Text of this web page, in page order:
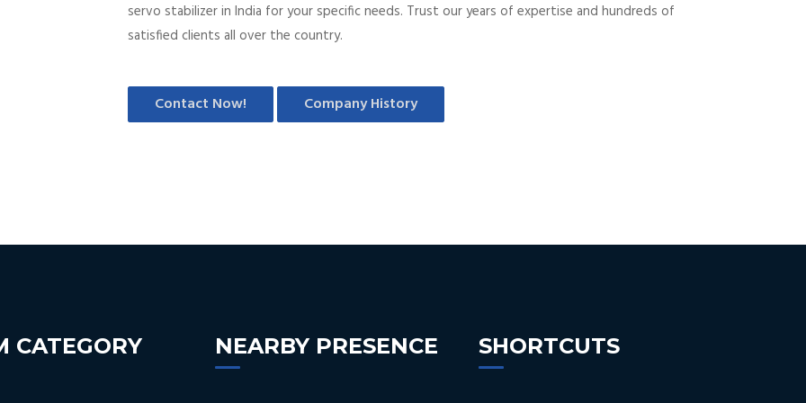
servo stabilizer in India for your specific needs. Trust our years of expertise and hundreds of
satisfied clients all over the country.
Contact Now! Company History
CATEGORY NEARBY PRESENCE SHORTCUTS